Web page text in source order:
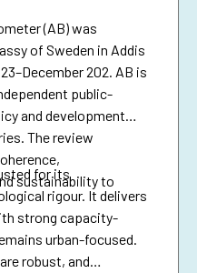
(AB) was
of Sweden in Addis
202. AB is
public-
and development
The review
sustainability to
for its
rigour. It delivers
strong capacity-
urban-focused.
robust, and